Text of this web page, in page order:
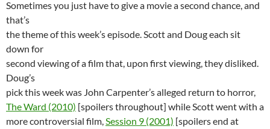
Sometimes you just have to give a movie a second chance, and
that’s
the theme of this week’s episode. Scott and Doug each sit
down for
second viewing of a film that, upon first viewing, they disliked.
Doug’s
pick this week was John Carpenter’s alleged return to horror,
The Ward (2010) [spoilers throughout] while Scott went with a
more controversial film,Session 9 (2001) [spoilers end at